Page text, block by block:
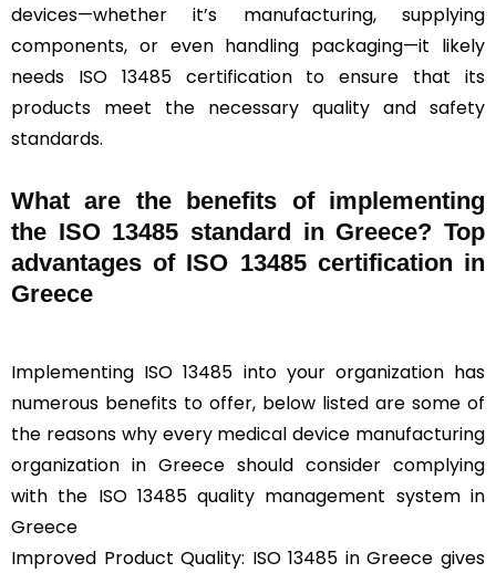
devices—whether it’s manufacturing, supplying
components, or even handling packaging—it likely
needs ISO 13485 certification to ensure that its
products meet the necessary quality and safety
standards.
What are the benefits of implementing
the ISO 13485 standard in Greece? Top
advantages of ISO 13485 certification in
Greece
Implementing ISO 13485 into your organization has
numerous benefits to offer, below listed are some of
the reasons why every medical device manufacturing
organization in Greece should consider complying
with the ISO 13485 quality management system in
Greece
Improved Product Quality: ISO 13485 in Greece gives